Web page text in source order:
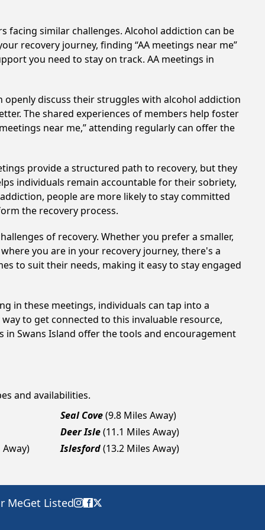
similar challenges. Alcohol addiction can be
recovery journey, finding “AA meetings near me”
you need to stay on track. AA meetings in
openly discuss their struggles with alcohol addiction
The shared experiences of members help foster
near me,” attending regularly can offer the
provide a structured path to recovery, but they
individuals remain accountable for their sobriety,
people are more likely to stay committed
the recovery process.
of recovery. Whether you prefer a smaller,
you are in your recovery journey, there's a
to suit their needs, making it easy to stay engaged
in these meetings, individuals can tap into a
to get connected to this invaluable resource,
Swans Island offer the tools and encouragement
and availabilities.
Seal Cove(9.8 Miles Away)
Deer Isle(11.1 Miles Away)
Away)
Islesford(13.2 Miles Away)
MeGet Listed